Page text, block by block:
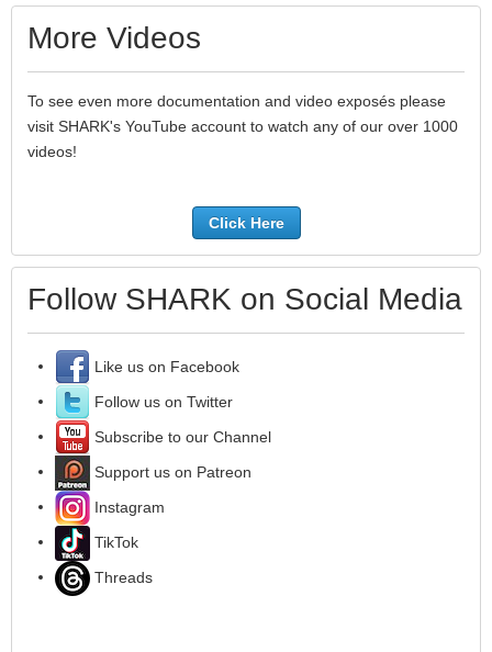
More Videos
To see even more documentation and video exposés please
visit SHARK's YouTube account to watch any of our over 1000
videos!
Click Here
Follow SHARK on Social Media
Like us on Facebook
Follow us on Twitter
Subscribe to our Channel
Support us on Patreon
Instagram
TikTok
Threads